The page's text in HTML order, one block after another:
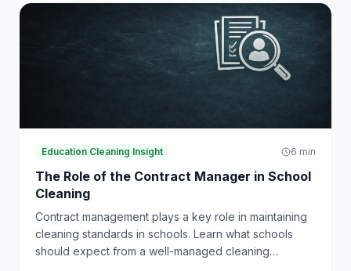
Education Cleaning Insight 6 min
The Role of the Contract Manager in School
Cleaning
Contract management plays a key role in maintaining
cleaning standards in schools. Learn what schools
should expect from a well-managed cleaning